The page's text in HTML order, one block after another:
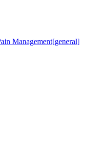
Management[general]